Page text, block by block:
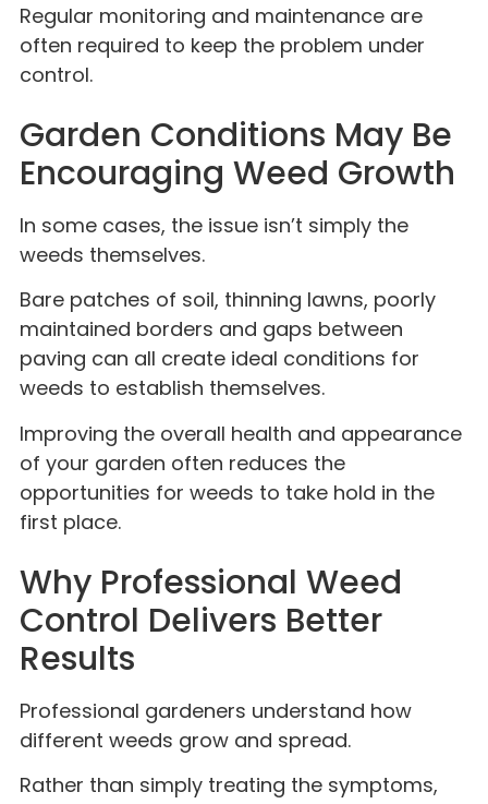
Regular monitoring and maintenance are
often required to keep the problem under
control.
Garden Conditions May Be
Encouraging Weed Growth
In some cases, the issue isn’t simply the
weeds themselves.
Bare patches of soil, thinning lawns, poorly
maintained borders and gaps between
paving can all create ideal conditions for
weeds to establish themselves.
Improving the overall health and appearance
of your garden often reduces the
opportunities for weeds to take hold in the
first place.
Why Professional Weed
Control Delivers Better
Results
Professional gardeners understand how
different weeds grow and spread.
Rather than simply treating the symptoms,